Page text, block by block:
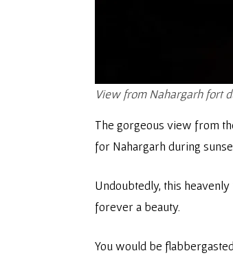
View from Nahargarh fort
The gorgeous view from
for Nahargarh during
Undoubtedly, this
forever a beauty.
You would be